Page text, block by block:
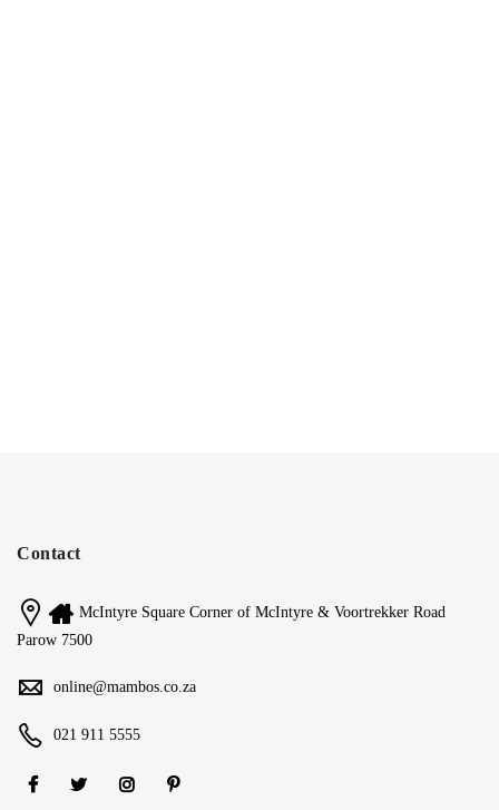
Contact
McIntyre Square Corner of McIntyre & Voortrekker Road
Parow 7500
online@mambos.co.za
021 911 5555